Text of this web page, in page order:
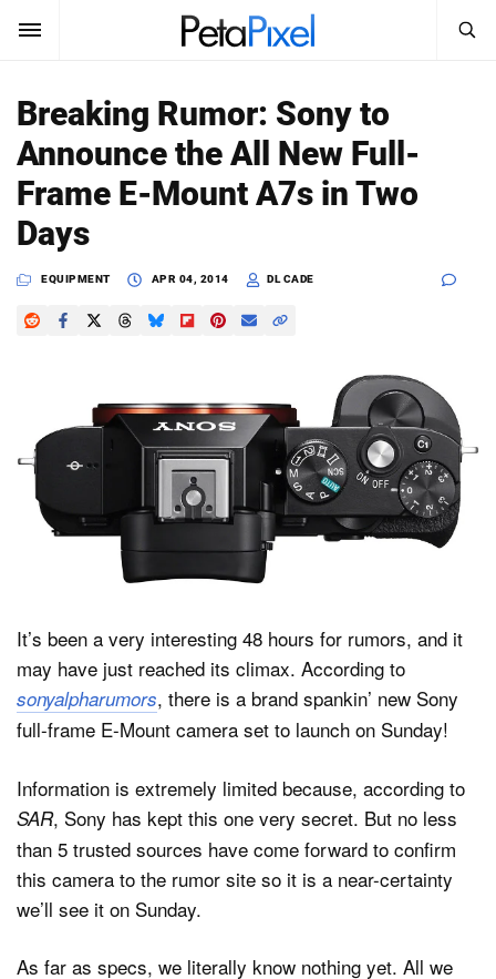
SUBSCRIBE Sign In
News
Reviews
Shop
Dark Mode
Search
PetaPixel
Breaking Rumor: Sony to
Announce the All New Full-
Frame E-Mount A7s in Two
Days
EQUIPMENT APR 04, 2014 DL CADE
It’s been a very interesting 48 hours for rumors, and it
may have just reached its climax. According to
sonyalpharumors, there is a brand spankin’ new Sony
full-frame E-Mount camera set to launch on Sunday!
Information is extremely limited because, according to
SAR, Sony has kept this one very secret. But no less
than 5 trusted sources have come forward to confirm
this camera to the rumor site so it is a near-certainty
we’ll see it on Sunday.
As far as specs, we literally know nothing yet. All we